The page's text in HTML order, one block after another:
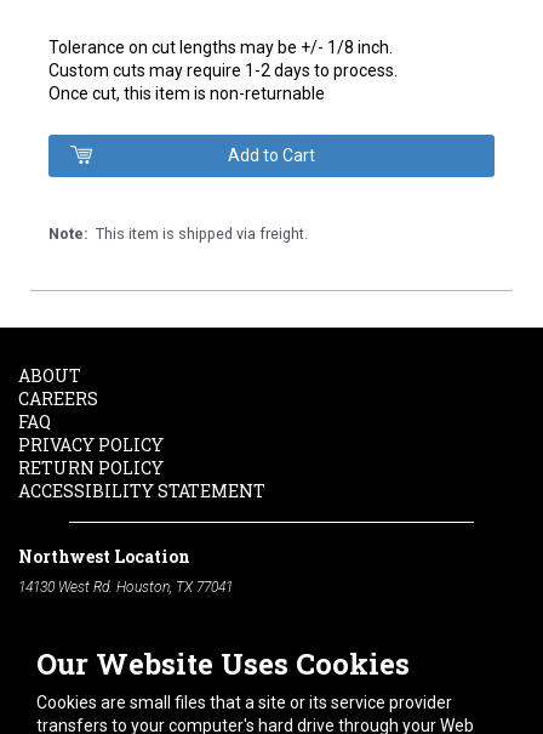
Tolerance on cut lengths may be +/- 1/8 inch.
Custom cuts may require 1-2 days to process.
Once cut, this item is non-returnable
Note: This item is shipped via freight.
Our Website Uses Cookies
Cookies are small files that a site or its service provider
transfers to your computer's hard drive through your Web
ABOUT
CAREERS
FAQ
PRIVACY POLICY
RETURN POLICY
ACCESSIBILITY STATEMENT
Northwest Location
14130 West Rd. Houston, TX 77041
South Location
10600 Telephone Rd. Houston, TX 77075
Phone:
713-991-7601